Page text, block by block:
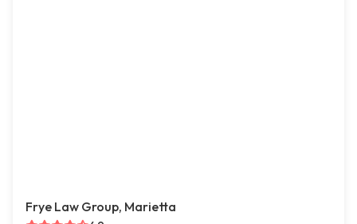
Frye Law Group, Marietta